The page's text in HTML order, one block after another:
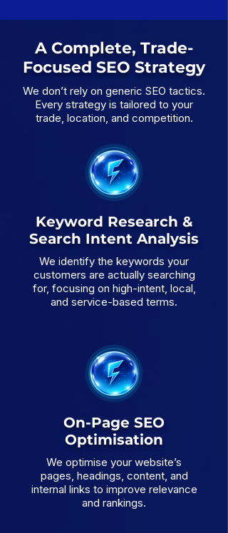
A Complete, Trade-
Focused SEO Strategy
We don’t rely on generic SEO tactics.
Every strategy is tailored to your
trade, location, and competition.
Keyword Research &
Search Intent Analysis
We identify the keywords your
customers are actually searching
for, focusing on high-intent, local,
and service-based terms.
On-Page SEO
Optimisation
We optimise your website’s
pages, headings, content, and
internal links to improve relevance
and rankings.